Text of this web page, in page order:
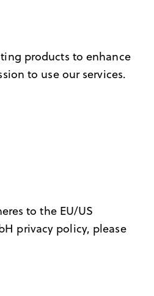
products to enhance
to use our services.
to the EU/US
privacy policy, please